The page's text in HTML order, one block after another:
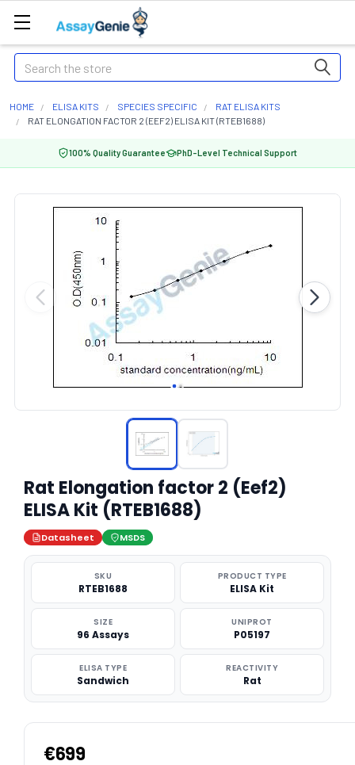
Search
HOME ELISA KITS SPECIES SPECIFIC
RAT ELISA KITS
RAT ELONGATION FACTOR 2 (EEF2) ELISA KIT (RTEB1688)
100% Quality Guarantee PhD-Level Technical Support
Rat Elongation factor 2 (Eef2)
ELISA Kit (RTEB1688)
Datasheet MSDS
SKU
RTEB1688
PRODUCT TYPE
ELISA Kit
SIZE
96 Assays
UNIPROT
P05197
ELISA TYPE
Sandwich
REACTIVITY
Rat
€699